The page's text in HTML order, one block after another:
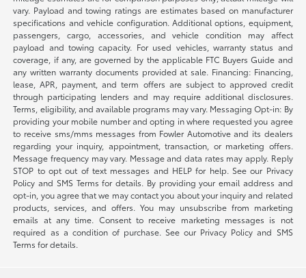
vary. Payload and towing ratings are estimates based on manufacturer
specifications and vehicle configuration. Additional options, equipment,
passengers, cargo, accessories, and vehicle condition may affect
payload and towing capacity. For used vehicles, warranty status and
coverage, if any, are governed by the applicable FTC Buyers Guide and
any written warranty documents provided at sale. Financing: Financing,
lease, APR, payment, and term offers are subject to approved credit
through participating lenders and may require additional disclosures.
Terms, eligibility, and available programs may vary. Messaging Opt-in: By
providing your mobile number and opting in where requested you agree
to receive sms/mms messages from Fowler Automotive and its dealers
regarding your inquiry, appointment, transaction, or marketing offers.
Message frequency may vary. Message and data rates may apply. Reply
STOP to opt out of text messages and HELP for help. See our Privacy
Policy and SMS Terms for details. By providing your email address and
opt-in, you agree that we may contact you about your inquiry and related
products, services, and offers. You may unsubscribe from marketing
emails at any time. Consent to receive marketing messages is not
required as a condition of purchase. See our Privacy Policy and SMS
Terms for details.